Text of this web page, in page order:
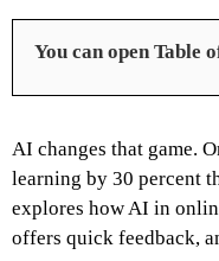
You can open Table
AI changes that game.
learning by 30 percent
explores how AI in
offers quick feedback,